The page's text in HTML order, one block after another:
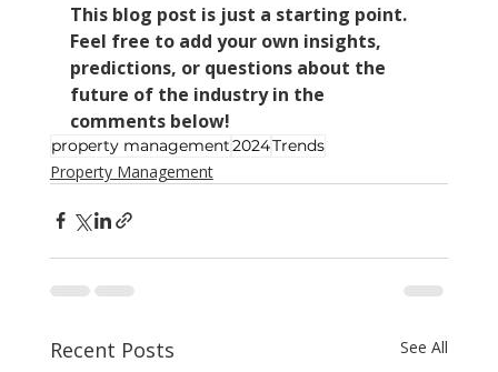
This blog post is just a starting point.
Feel free to add your own insights,
predictions, or questions about the
future of the industry in the
comments below!
property management2024Trends
Property Management
Recent Posts See All